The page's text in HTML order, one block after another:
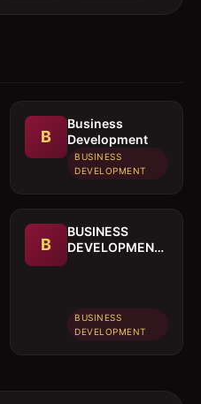
B
Business
Development
BUSINESS
DEVELOPMENT
B
BUSINESS
DEVELOPMENT
BUSINESS
DEVELOPMENT